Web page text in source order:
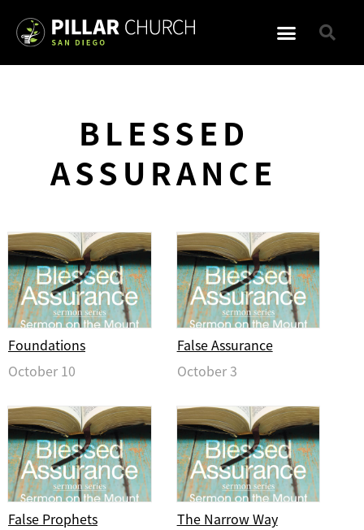
BLESSED
ASSURANCE
Foundations
October 10
False Assurance
October 3
False Prophets
The Narrow Way